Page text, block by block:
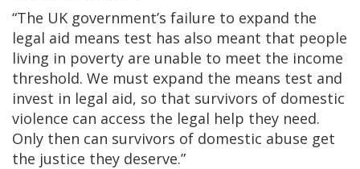
“The UK government’s failure to expand the
legal aid means test has also meant that people
living in poverty are unable to meet the income
threshold. We must expand the means test and
invest in legal aid, so that survivors of domestic
violence can access the legal help they need.
Only then can survivors of domestic abuse get
the justice they deserve.”